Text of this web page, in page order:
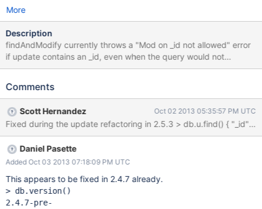
More
Description
findAndModify currently throws a "Mod on _id not allowed" error
if update contains an _id, even when the query would not
actually change the _id of the document, or a new document
error if it has ascertained that a matched document has a
especially when one uses findAndModify as a way to do a 'save'
(ie, an upsert) with a unique key different than _id. in that case
the _id would never be changed, but still one is forced to take
care of removing the _id from the document when saving it.
Comments
Scott Hernandez Oct 02 2013 05:35:57 PM UTC
Fixed during the update
Daniel Pasette
Added Oct 03 2013 07:18:09 PM UTC
This appears to be fixed in 2.4.7 already.
> db.version()
2.4.7-pre-